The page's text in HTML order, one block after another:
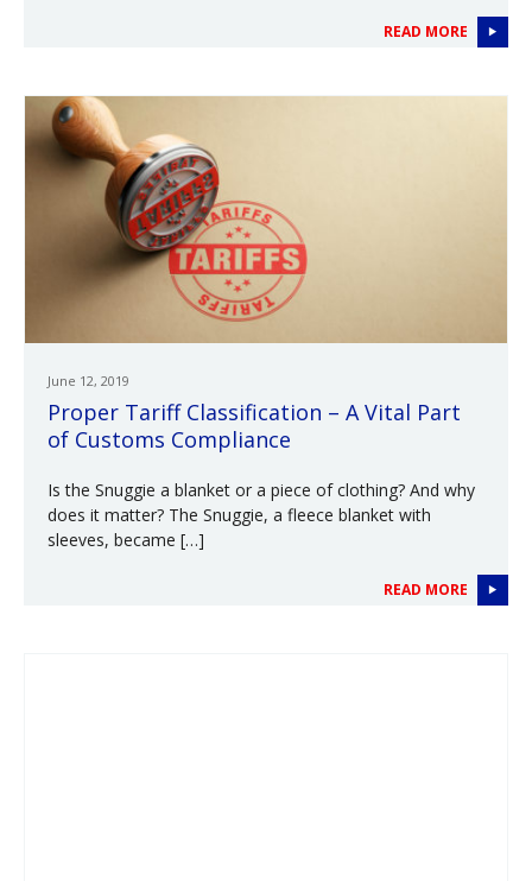
READ MORE
June 12, 2019
Proper Tariff Classification – A Vital Part
of Customs Compliance
Is the Snuggie a blanket or a piece of clothing? And why
does it matter? The Snuggie, a fleece blanket with
sleeves, became […]
READ MORE